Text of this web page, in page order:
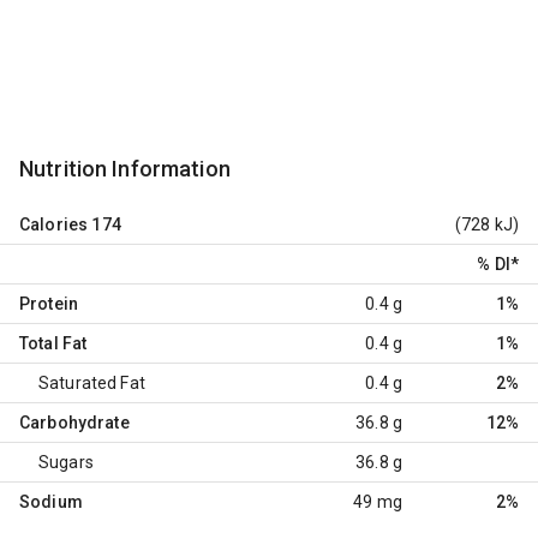
Nutrition Information
Calories 174 (728 kJ)
% DI *
Protein 0.4 g 1%
Total Fat 0.4 g 1%
Saturated Fat 0.4 g 2%
Carbohydrate 36.8 g 12%
Sugars 36.8 g
Sodium 49 mg 2%